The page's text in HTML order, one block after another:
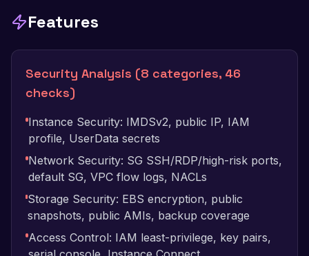
Features
Security Analysis (8 categories, 46
checks)
Instance Security: IMDSv2, public IP, IAM
profile, UserData secrets
Network Security: SG SSH/RDP/high-risk ports,
default SG, VPC flow logs, NACLs
Storage Security: EBS encryption, public
snapshots, public AMIs, backup coverage
Access Control: IAM least-privilege, key pairs,